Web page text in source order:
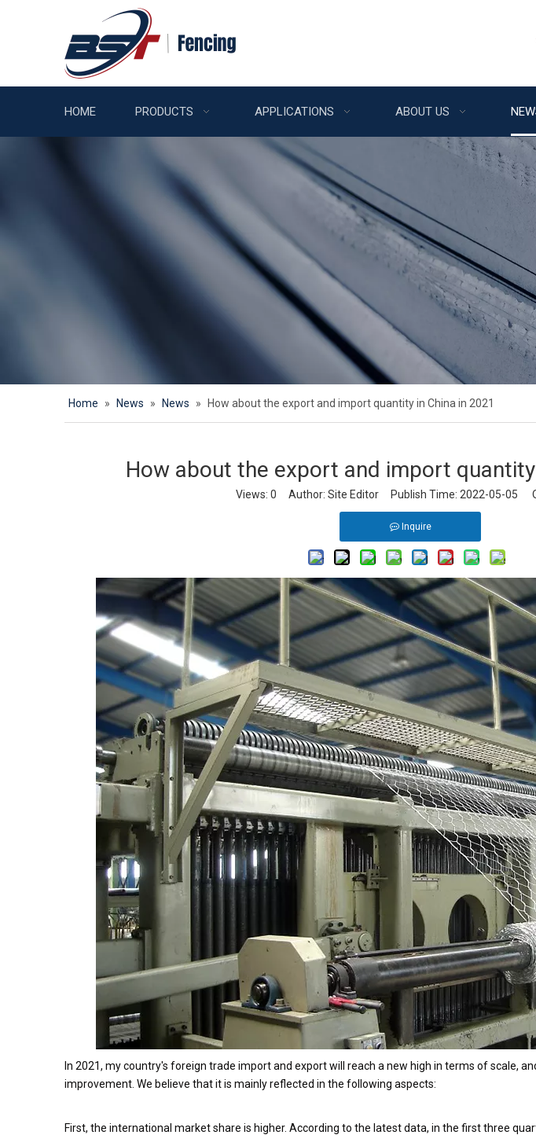
HOME PRODUCTS APPLICATIONS ABOUT US
Home » News » News » How about the export and import quantity in China in 2021
How about the export and import quantity
Views: 0 Author: Site Editor Publish Time: 2022-05-05
Inquire
In 2021, my country's foreign trade import and export will reach a new high in terms of scale,
improvement. We believe that it is mainly reflected in the following aspects:
First, the international market share is higher. According to the latest data, in the first three